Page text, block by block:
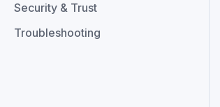
Security & Trust
Troubleshooting